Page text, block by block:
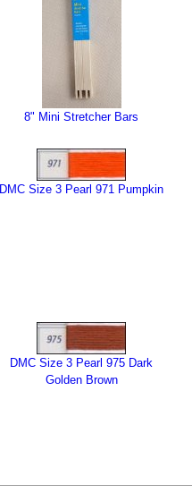
8" Mini Stretcher Bars
DMC Size 3 Pearl 971 Pumpkin
DMC Size 3 Pearl 975 Dark
Golden Brown